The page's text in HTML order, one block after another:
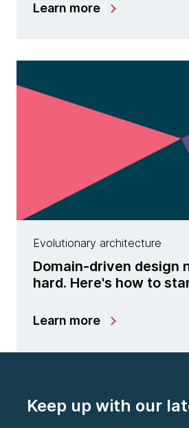
Learn more
Evolutionary architecture
Domain-driven design
hard. Here's how to
Learn more
Keep up with our